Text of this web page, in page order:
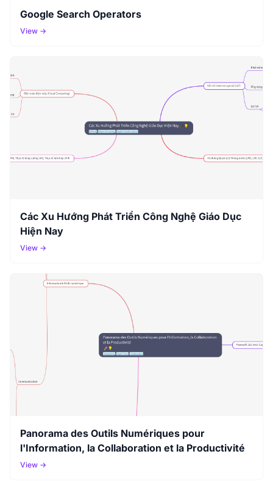
Google Search Operators
View →
Các Xu Hướng Phát Triển Công Nghệ Giáo Dục
Hiện Nay
View →
Panorama des Outils Numériques pour
l'Information, la Collaboration et la Productivité
View →